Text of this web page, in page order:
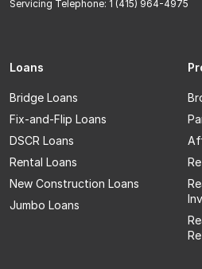
Servicing Telephone: 1 (415) 964-4975
Loans
Bridge Loans
Fix-and-Flip Loans
DSCR Loans
Rental Loans
New Construction Loans
Jumbo Loans